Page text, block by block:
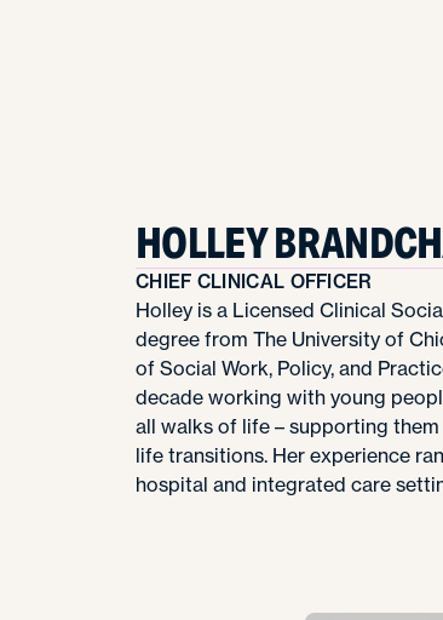
HOLLEY
CHIEF CLINICAL OFFICER
Holley is a Licensed Clinical
degree from The University of
of Social Work, Policy, and
decade working with young
all walks of life – supporting
life transitions. Her experience
hospital and integrated care